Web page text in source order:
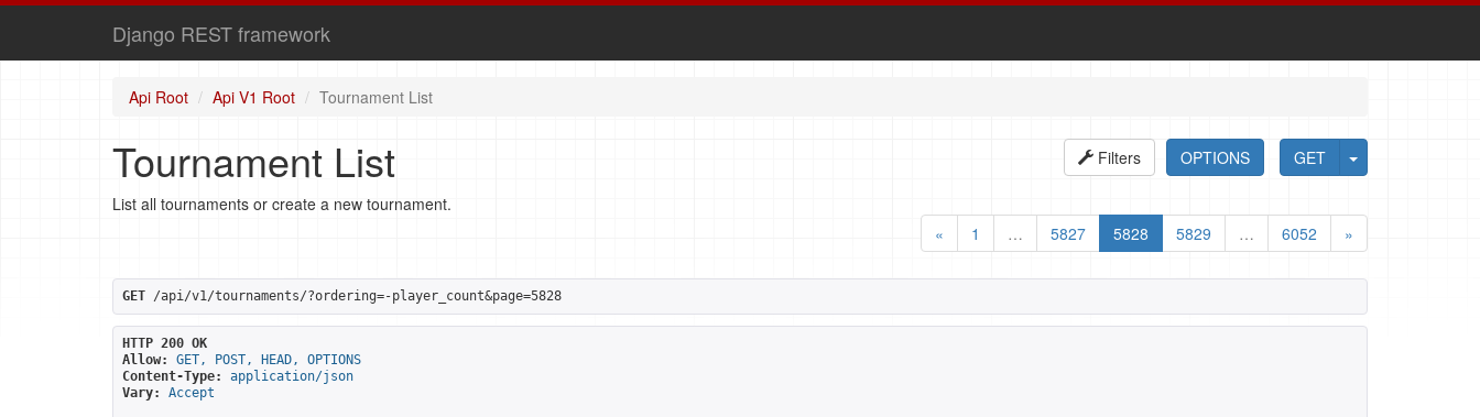
Django REST framework
Api Root Api V1 Root Tournament List
GET
OPTIONS
Filters
Tournament List
List all tournaments or create a new tournament.
«
1 … 5827 5828 5829 … 6052 »
GET /api/v1/tournaments/?ordering=-player_count&page=5828
HTTP 200 OK
Allow:
GET, POST, HEAD, OPTIONS
Content-Type:
application/json
Vary:
Accept